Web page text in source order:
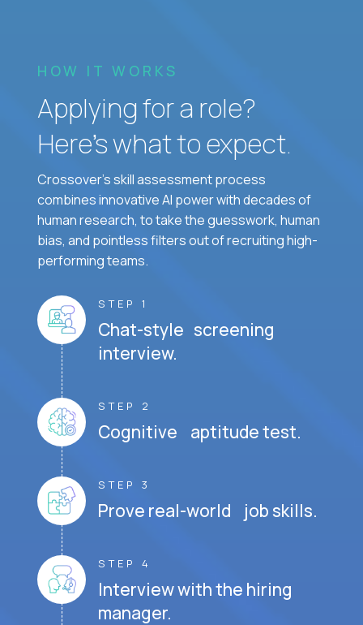
HOW IT WORKS
Applying for a role?
Here’s what to expect.
Crossover's skill assessment process
combines innovative AI power with decades of
human research, to take the guesswork, human
bias, and pointless filters out of recruiting high-
performing teams.
STEP 1
Chat-style screening
interview.
STEP 2
Cognitive aptitude test.
STEP 3
Prove real-world job skills.
STEP 4
Interview with the hiring
manager.